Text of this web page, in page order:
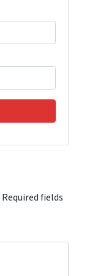
Required fields